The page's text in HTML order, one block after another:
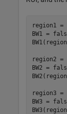
region1 =
BW1 =
region2 =
BW2 =
region3 =
BW3 =